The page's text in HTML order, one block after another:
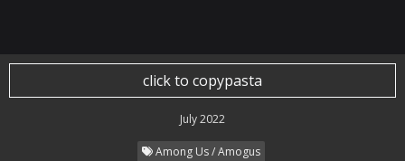
click to copypasta
July 2022
Among Us / Amogus